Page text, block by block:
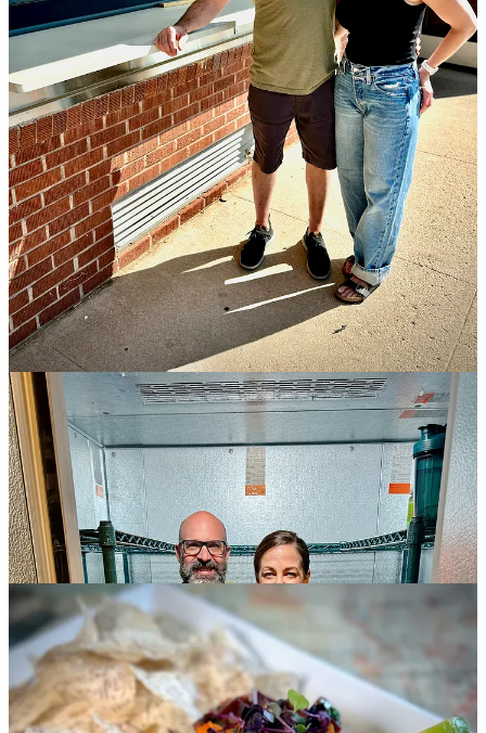
A couple days after I tour Nacho Matrix, I meet again with the
Shermans and their chef and GM downtown at Odyssey. They’ve
invited me to photograph and sample a few items off the new
fall/winter menu just introduced last week at Odyssey. While I have
them all assembled, and since I’m sipping on a Goat Patch hazy IPA
as I mentioned, I ask them about Nacho Matrix’s location and how
they anticipate it dovetailing with the neighboring brewery’s
activities and such. “We have great relationship and we’ve been
intentional about how we’re moving forward with our bar program
to make sure we’re supporting them in a way they’ve been
supportive with us,” says Jenny. She tells me that Goat Patch’s hazy
IPA is the #1 selling item at Odyssey above anything else on the
menu, outperforming the nearest item on a given timeframe by as
many as 100 units. At Nacho Matrix, they plan to dedicate all the
draft handles to Goat Patch brews so patrons can just as easily enjoy
a pint here with their nachos versus having to order to-go to bring
the nachos to the beer.
Photos finished, we finally fork into the trio of dishes that Borek has
presented, described in detail in the captions below. I comment on
their relative lightness compared to the comfort-food items they’re
known for, like their fish ‘n chips (now made with sole), chicken &
waffles (with hot chile peach jam and bourbon maple syrup) and
mac & cheese (this season’s rendition with smoked bacon lardons,
fried potato crips and more). "It’s a mix of light and heavy items on
this menu. We wanted to mix it up for the kitchen," he says. "These
are all new plates. We're trying to stay away from standard meat and
potatoes dishes." Plus, the lighter items on the most recent menu
were selling well, he says, indicating customer demand.